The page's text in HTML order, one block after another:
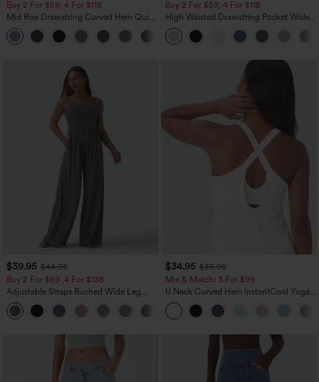
Buy 2 For $59, 4 For $118
Mid Rise Drawstring Curved Hem Quick
Dry Golf Tapered Pants with Pockets-
UPF40+
Buy 2 For $59, 4 For $118
High Waisted Drawstring Pocket Wide
Leg Baggy Casual Linen-Feel Pants
$39.95 $44.95
Buy 2 For $69 ,4 For $138
Adjustable Straps Ruched Wide Leg
Heathered Casual Jumpsuit with
Pockets-Easy Peezy
+10
$34.95 $39.95
Mix & Match: 3 For $99
U Neck Curved Hem InstantCool Yoga
Tank Top-UPF50+